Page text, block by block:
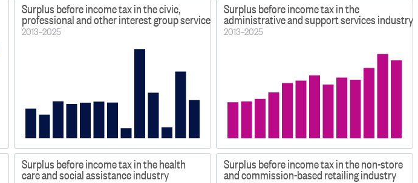
Surplus before income tax in the civic,
professional and other interest group services industry
2013–2025
Surplus before income tax in the
administrative and support services industry
2013–2025
Surplus before income tax in the health
care and social assistance industry
Surplus before income tax in the non-store
and commission-based retailing industry